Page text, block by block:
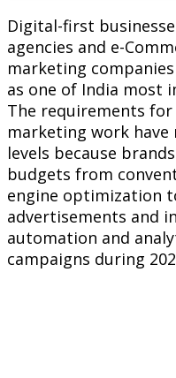
Digital-first
agencies and e-
marketing
as one of India most
The requirements
marketing work have
levels because
budgets from
engine optimization
advertisements and
automation and
campaigns during